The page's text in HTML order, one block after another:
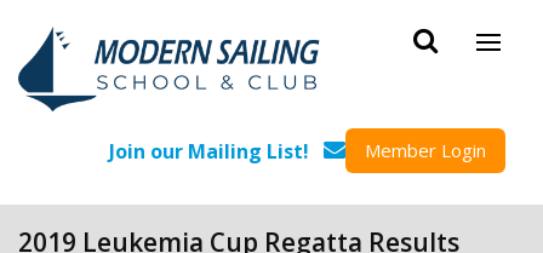
Join our Mailing List! Member Login
2019 Leukemia Cup Regatta Results